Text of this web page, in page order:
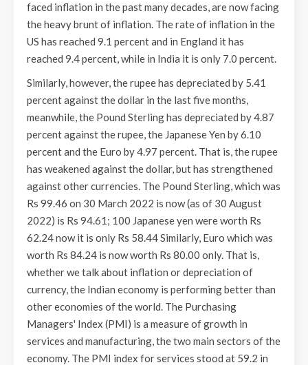
faced inflation in the past many decades, are now facing
the heavy brunt of inflation. The rate of inflation in the
US has reached 9.1 percent and in England it has
reached 9.4 percent, while in India it is only 7.0 percent.
Similarly, however, the rupee has depreciated by 5.41
percent against the dollar in the last five months,
meanwhile, the Pound Sterling has depreciated by 4.87
percent against the rupee, the Japanese Yen by 6.10
percent and the Euro by 4.97 percent. That is, the rupee
has weakened against the dollar, but has strengthened
against other currencies. The Pound Sterling, which was
Rs 99.46 on 30 March 2022 is now (as of 30 August
2022) is Rs 94.61; 100 Japanese yen were worth Rs
62.24 now it is only Rs 58.44 Similarly, Euro which was
worth Rs 84.24 is now worth Rs 80.00 only. That is,
whether we talk about inflation or depreciation of
currency, the Indian economy is performing better than
other economies of the world. The Purchasing
Managers' Index (PMI) is a measure of growth in
services and manufacturing, the two main sectors of the
economy. The PMI index for services stood at 59.2 in